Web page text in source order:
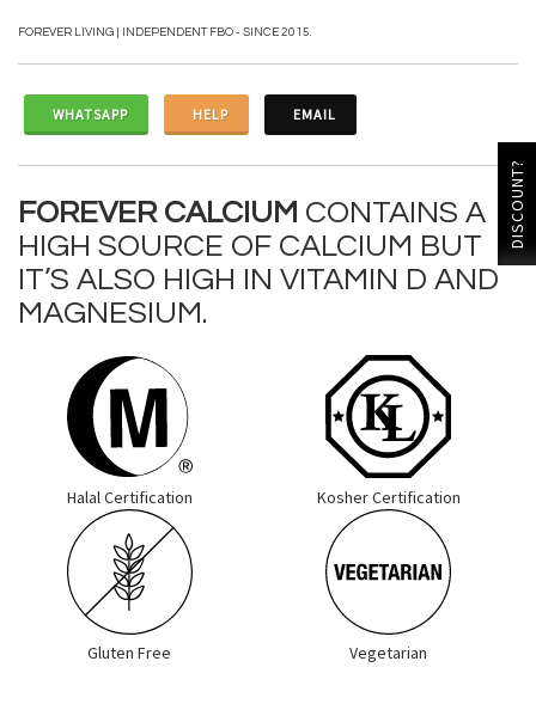
FOREVER LIVING | INDEPENDENT FBO - SINCE 2015.
WHATSAPP HELP EMAIL
FOREVER CALCIUM CONTAINS A
HIGH SOURCE OF CALCIUM BUT
IT’S ALSO HIGH IN VITAMIN D AND
MAGNESIUM.
Halal Certification Kosher Certification
Gluten Free Vegetarian
DISCOUNT?